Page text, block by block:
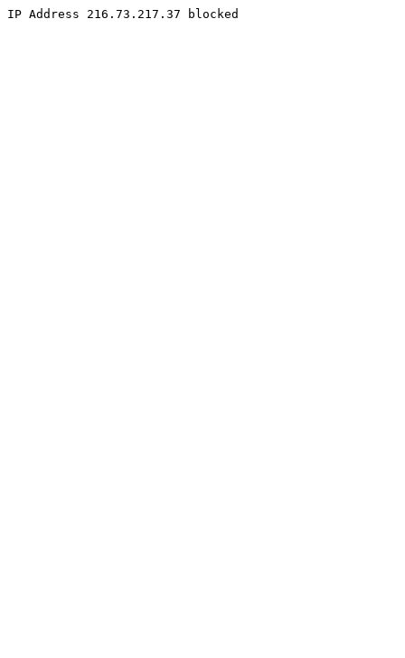
IP Address 216.73.217.37 blocked